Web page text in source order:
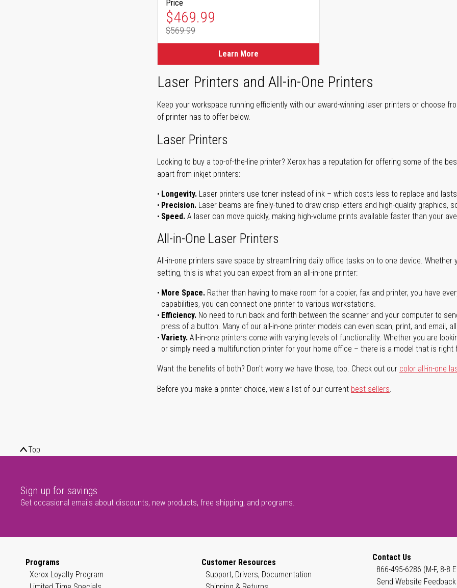
Price
Special Price
$469.99
Regular Price
$569.99
Learn More
Laser Printers and All-in-One Printers
Keep your workspace running efficiently with our award-winning laser printers or choose
of printer has to offer below.
Laser Printers
Looking to buy a top-of-the-line printer? Xerox has a reputation for offering some of the
apart from inkjet printers:
Longevity. Laser printers use toner instead of ink – which costs less to replace and
Precision. Laser beams are finely-tuned to draw crisp letters and high-quality graphics,
Speed. A laser can move quickly, making high-volume prints available faster than your
All-in-One Laser Printers
All-in-one printers save space by streamlining daily office tasks on to one device.
setting, this is what you can expect from an all-in-one printer:
More Space. Rather than having to make room for a copier, fax and printer, you have
capabilities, you can connect one printer to various workstations.
Efficiency. No need to run back and forth between the scanner and your computer to
press of a button. Many of our all-in-one printer models can even scan, print, and email,
Variety. All-in-one printers come with varying levels of functionality. Whether you are
or simply need a multifunction printer for your home office – there is a model that is right
Want the benefits of both? Don't worry we have those, too. Check out our color all-in-one
Before you make a printer choice, view a list of our current best sellers.
Top
Sign up for savings
Get occasional emails about discounts, new products, free shipping, and programs.
Programs
Xerox Loyalty Program
Customer Resources
Support, Drivers, Documentation
Contact Us
866-495-6286 (M-F, 8-8
Send Website Feedback